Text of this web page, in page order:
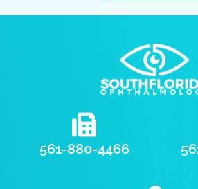
561-880-4466